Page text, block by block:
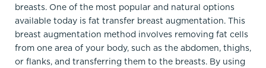
breasts. One of the most popular and natural options
available today is fat transfer breast augmentation. This
breast augmentation method involves removing fat cells
from one area of your body, such as the abdomen, thighs,
or flanks, and transferring them to the breasts. By using